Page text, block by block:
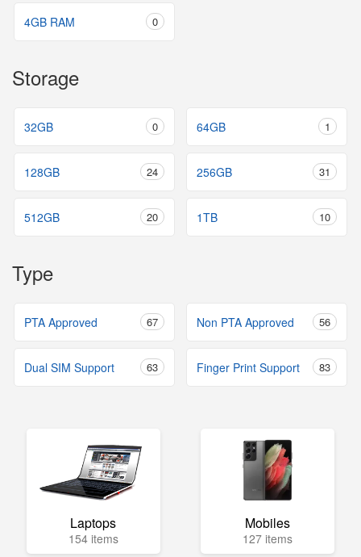
4GB RAM 0
Storage
32GB 0 64GB 1
128GB 24 256GB 31
512GB 20 1TB 10
Type
PTA Approved 67 Non PTA Approved 56
Dual SIM Support 63 Finger Print Support 83
Laptops
154 items
Mobiles
127 items